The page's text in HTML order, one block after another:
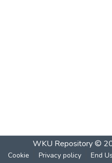
WKU Repository©
Cookie Privacy policy End